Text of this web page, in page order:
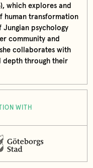
which explores and
human transformation
Jungian psychology
community and
collaborates with
depth through their
WITH